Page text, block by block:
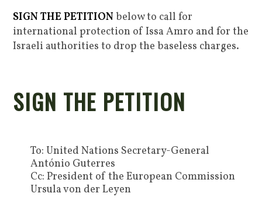
SIGN THE PETITIONbelow to call for
international protection of Issa Amro and for the
Israeli authorities to drop the baseless charges.
SIGN THE PETITION
To: United Nations Secretary-General
António Guterres
Cc: President of the European Commission
Ursula von der Leyen